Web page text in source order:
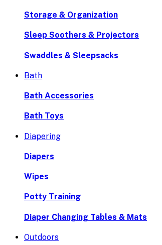
Storage & Organization
Sleep Soothers & Projectors
Swaddles & Sleepsacks
Bath
Bath Accessories
Bath Toys
Diapering
Diapers
Wipes
Potty Training
Diaper Changing Tables & Mats
Outdoors